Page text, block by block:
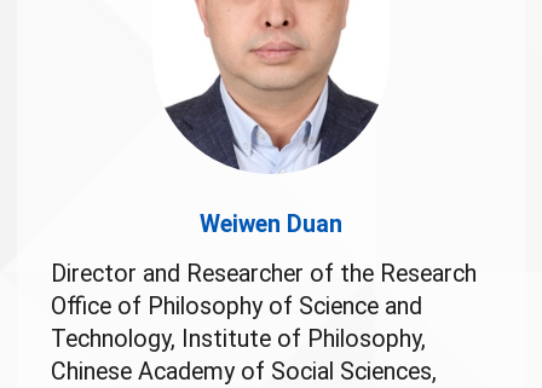
Weiwen Duan
Director and Researcher of the Research
Office of Philosophy of Science and
Technology, Institute of Philosophy,
Chinese Academy of Social Sciences,